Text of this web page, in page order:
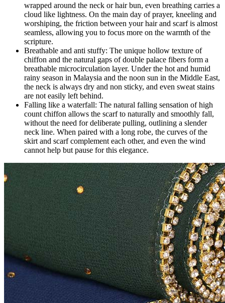
wrapped around the neck or hair bun, even breathing carries a
cloud like lightness. On the main day of prayer, kneeling and
worshiping, the friction between your hair and scarf is almost
seamless, allowing you to focus more on the warmth of the
scripture.
Breathable and anti stuffy: The unique hollow texture of
chiffon and the natural gaps of double palace fibers form a
breathable microcirculation layer. Under the hot and humid
rainy season in Malaysia and the noon sun in the Middle East,
the neck is always dry and non sticky, and even sweat stains
are not easily left behind.
Falling like a waterfall: The natural falling sensation of high
count chiffon allows the scarf to naturally and smoothly fall,
without the need for deliberate pulling, outlining a slender
neck line. When paired with a long robe, the curves of the
skirt and scarf complement each other, and even the wind
cannot help but pause for this elegance.